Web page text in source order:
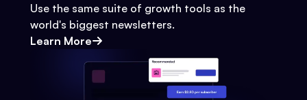
Use the same suite of growth tools as the
world's biggest newsletters.
Learn More